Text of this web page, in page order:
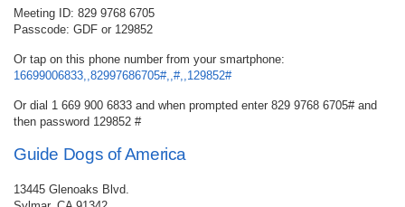
Meeting ID: 829 9768 6705
Passcode: GDF or 129852
Or tap on this phone number from your smartphone:
16699006833,,82997686705#,,#,,129852#
Or dial 1 669 900 6833 and when prompted enter 829 9768 6705# and
then password 129852 #
Guide Dogs of America
13445 Glenoaks Blvd.